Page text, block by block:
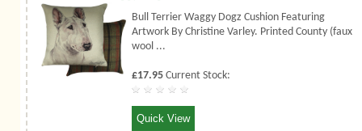
Bull Terrier Waggy Dogz Cushion Featuring
Artwork By Christine Varley. Printed County (faux
wool ...
£17.95Current Stock:
Quick View